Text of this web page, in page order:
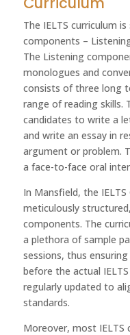
The IELTS curriculum
components –
The Listening
monologues and
consists of three long
range of reading skills.
candidates to write a
and write an essay in
argument or problem.
a face-to-face oral
In Mansfield, the
meticulously
components. The
a plethora of sample
sessions, thus
before the actual
regularly updated to
standards.
Moreover, most IELTS